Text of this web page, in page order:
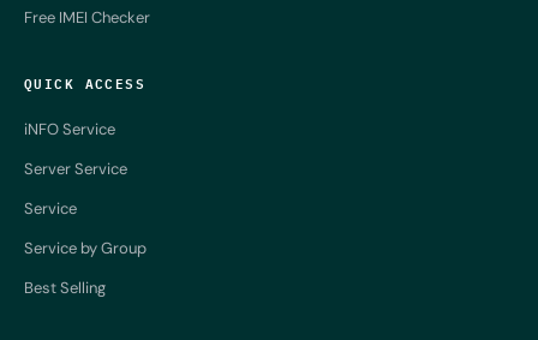
Free IMEI Checker
QUICK ACCESS
iNFO Service
Server Service
Service
Service by Group
Best Selling